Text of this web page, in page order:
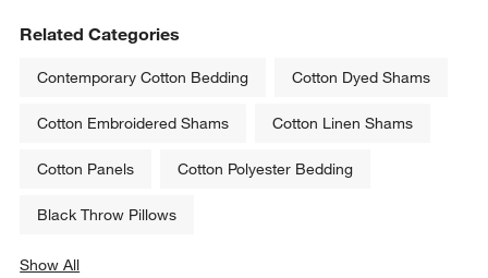
Related Categories
Contemporary Cotton Bedding Cotton Dyed Shams
Cotton Embroidered Shams Cotton Linen Shams
Cotton Panels Cotton Polyester Bedding
Black Throw Pillows
Show All